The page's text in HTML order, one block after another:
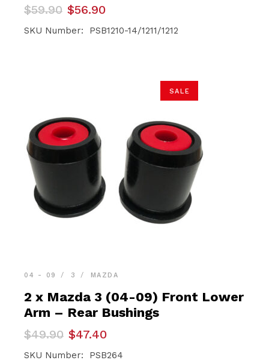
$59.90
Original
price
was:
$56.90
Current
price
is:
SKU Number: PSB1210-14/1211/1212
SALE
04 - 09 3 MAZDA
2 x Mazda 3 (04-09) Front Lower
Arm – Rear Bushings
$49.90
Original
price
was:
$47.40
Current
price
is:
SKU Number: PSB264